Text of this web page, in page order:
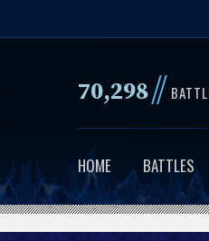
70,298//
HOME BATTLES